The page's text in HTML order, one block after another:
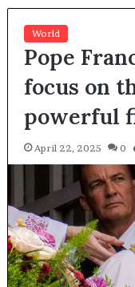
World
Pope
focus on
powerful
April 22, 2025 0